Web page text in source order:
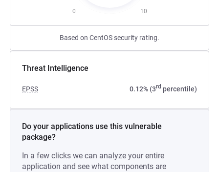
0 10
Based on CentOS security rating.
Threat Intelligence
EPSS 0.12% (3rd percentile)
Do your applications use this vulnerable
package?
In a few clicks we can analyze your entire
application and see what components are